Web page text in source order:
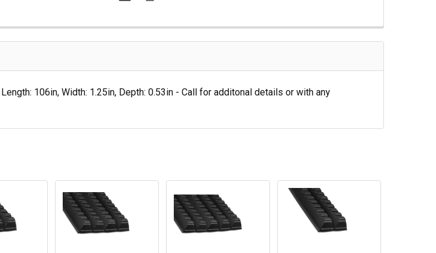
106in, Width: 1.25in, Depth: 0.53in - Call for additonal details or with any